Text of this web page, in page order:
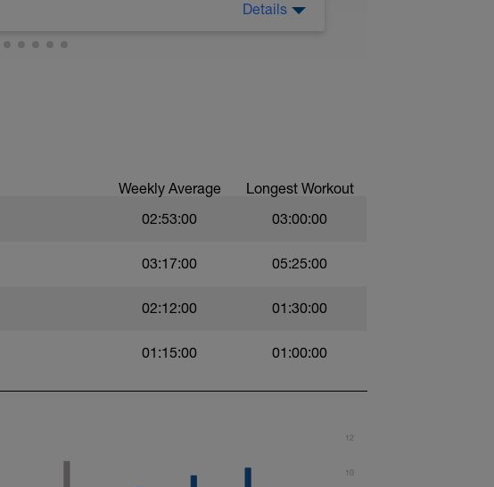
Details
Weekly Average Longest Workout
02:53:00 03:00:00
03:17:00 05:25:00
02:12:00 01:30:00
01:15:00 01:00:00
10
12